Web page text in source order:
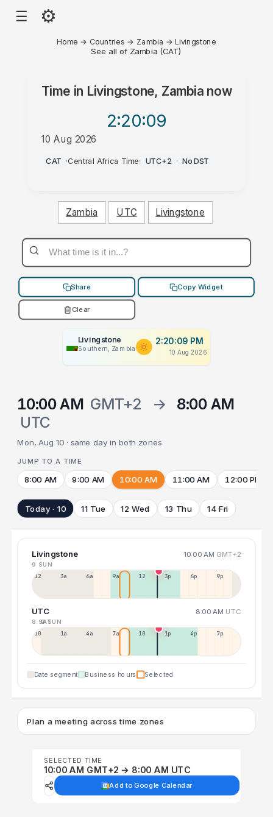
☰ ⚙
Home → Countries → Zambia →Livingstone
See all of Zambia (CAT)
Time in Livingstone, Zambianow
2:20:09
10 Aug 2026
PM
CAT ·Central Africa Time· UTC+2 · No DST
Zambia UTC Livingstone
Share Copy Widget
Clear
Livingstone
Southern, Zambia
2:20:09 PM
10 Aug 2026
10:00 AM GMT+2 →
8:00 AM
UTC
Mon, Aug 10 · same day in both zones
JUMP TO A TIME
8:00 AM 9:00 AM 10:00 AM 11:00 AM 12:00 PM
Today · 10 11 Tue 12 Wed 13 Thu 14 Fri
Livingstone 10:00 AM GMT+2
9 SUN
12a 3a 6a 9a 12p 3p 6p 9p
UTC 8:00 AM UTC
8 SAT9 SUN
10p 1a 4a 7a 10a 1p 4p 7p
Date segment Business hours Selected
Plan a meeting across time zones
SELECTED TIME
10:00 AM GMT+2 → 8:00 AM UTC
Add to Google Calendar